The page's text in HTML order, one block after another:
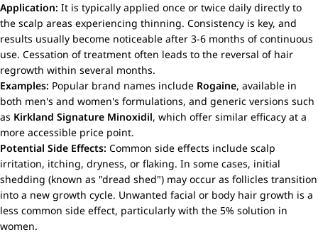
Application: It is typically applied once or twice daily directly to
the scalp areas experiencing thinning. Consistency is key, and
results usually become noticeable after 3-6 months of continuous
use. Cessation of treatment often leads to the reversal of hair
regrowth within several months.
Examples: Popular brand names include Rogaine, available in
both men's and women's formulations, and generic versions such
as Kirkland Signature Minoxidil, which offer similar efficacy at a
more accessible price point.
Potential Side Effects: Common side effects include scalp
irritation, itching, dryness, or flaking. In some cases, initial
shedding (known as "dread shed") may occur as follicles transition
into a new growth cycle. Unwanted facial or body hair growth is a
less common side effect, particularly with the 5% solution in
women.